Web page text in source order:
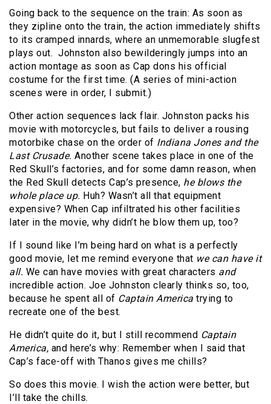
Going back to the sequence on the train: As soon as
they zipline onto the train, the action immediately shifts
to its cramped innards, where an unmemorable slugfest
plays out. Johnston also bewilderingly jumps into an
action montage as soon as Cap dons his official
costume for the first time. (A series of mini-action
scenes were in order, I submit.)
Other action sequences lack flair. Johnston packs his
movie with motorcycles, but fails to deliver a rousing
motorbike chase on the order of Indiana Jones and the
Last Crusade. Another scene takes place in one of the
Red Skull’s factories, and for some damn reason, when
the Red Skull detects Cap’s presence, he blows the
whole place up. Huh? Wasn’t all that equipment
expensive? When Cap infiltrated his other facilities
later in the movie, why didn’t he blow them up, too?
If I sound like I’m being hard on what is a perfectly
good movie, let me remind everyone that we can have it
all. We can have movies with great characters and
incredible action. Joe Johnston clearly thinks so, too,
because he spent all of Captain America trying to
recreate one of the best.
He didn’t quite do it, but I still recommend Captain
America, and here’s why: Remember when I said that
Cap’s face-off with Thanos gives me chills?
So does this movie. I wish the action were better, but
I’ll take the chills.